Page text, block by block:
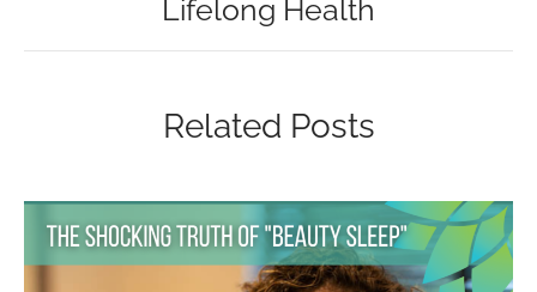
Lifelong Health
Related Posts